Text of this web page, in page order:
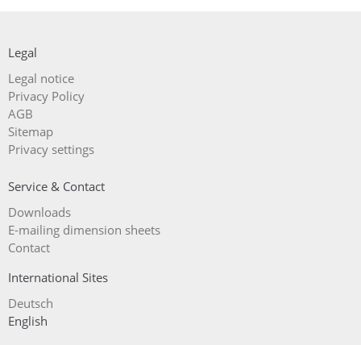
Legal
Skip
navigation
Legal notice
Privacy Policy
AGB
Sitemap
Privacy settings
Service & Contact
Skip
navigation
Downloads
E-mailing dimension sheets
Contact
International Sites
Deutsch
English